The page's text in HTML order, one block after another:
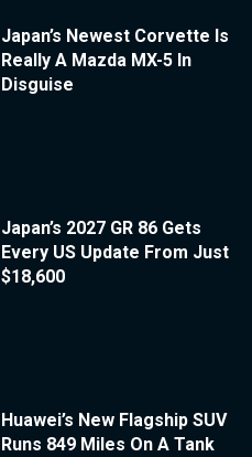
Japan’s Newest Corvette Is
Really A Mazda MX-5 In
Disguise
Japan’s 2027 GR 86 Gets
Every US Update From Just
$18,600
Huawei’s New Flagship SUV
Runs 849 Miles On A Tank